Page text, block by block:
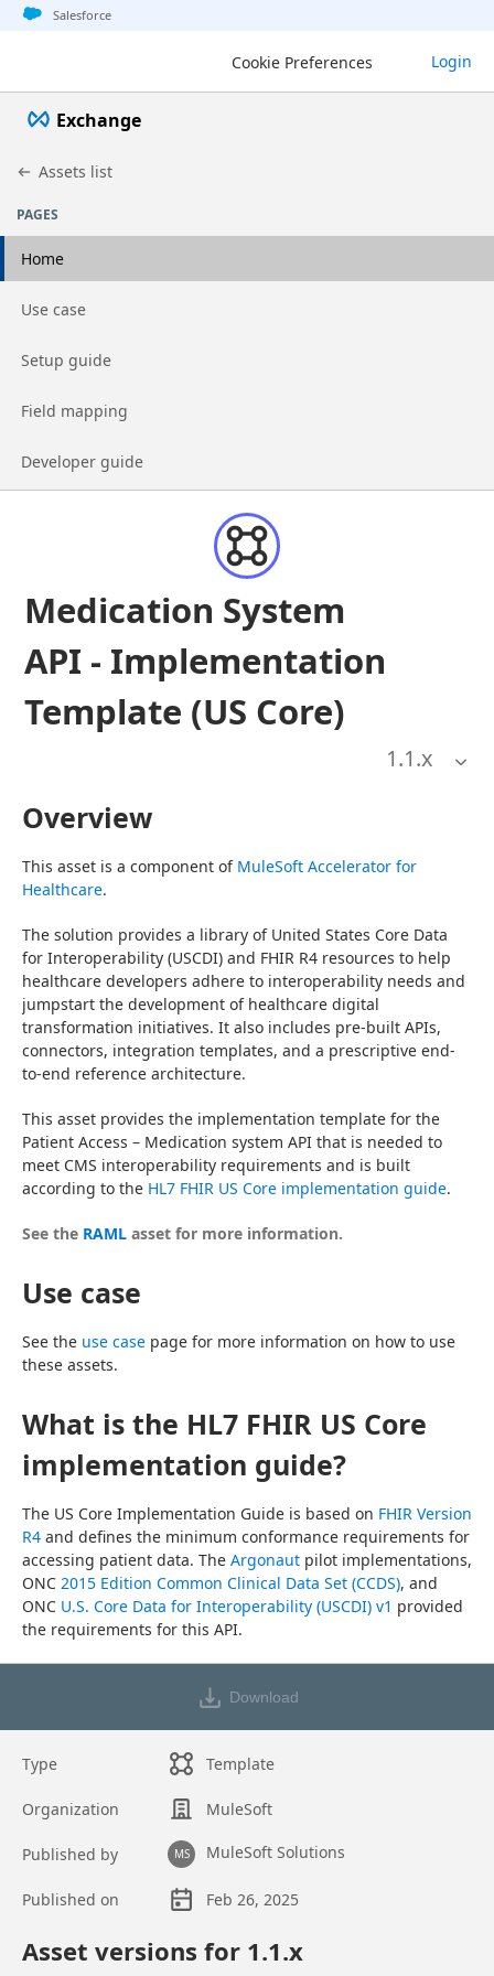
Jump to basic asset info
Jump to page content
Jump to sidebar
Jump to detail
Salesforce
Cookie Preferences Login
Exchange
Assets list
PAGES
Home
Go to page
Use case
Go to page
Setup guide
Go to page
Field mapping
Go to page
Developer guide
Medication System
API - Implementation
Template (US Core)
1.1.x
Overview
This asset is a component of MuleSoft Accelerator for
Healthcare.
The solution provides a library of United States Core Data
for Interoperability (USCDI) and FHIR R4 resources to help
healthcare developers adhere to interoperability needs and
jumpstart the development of healthcare digital
transformation initiatives. It also includes pre-built APIs,
connectors, integration templates, and a prescriptive end-
to-end reference architecture.
This asset provides the implementation template for the
Patient Access – Medication system API that is needed to
meet CMS interoperability requirements and is built
according to the HL7 FHIR US Core implementation guide.
See the RAML asset for more information.
Use case
See the use case page for more information on how to use
these assets.
What is the HL7 FHIR US Core
implementation guide?
The US Core Implementation Guide is based on FHIR Version
R4 and defines the minimum conformance requirements for
accessing patient data. The Argonaut pilot implementations,
ONC 2015 Edition Common Clinical Data Set (CCDS), and
ONC U.S. Core Data for Interoperability (USCDI) v1 provided
the requirements for this API.
Download
Type Template
Organization MuleSoft
Published by MS MuleSoft Solutions
Published on
Feb 26, 2025
Asset versions for 1.1.x